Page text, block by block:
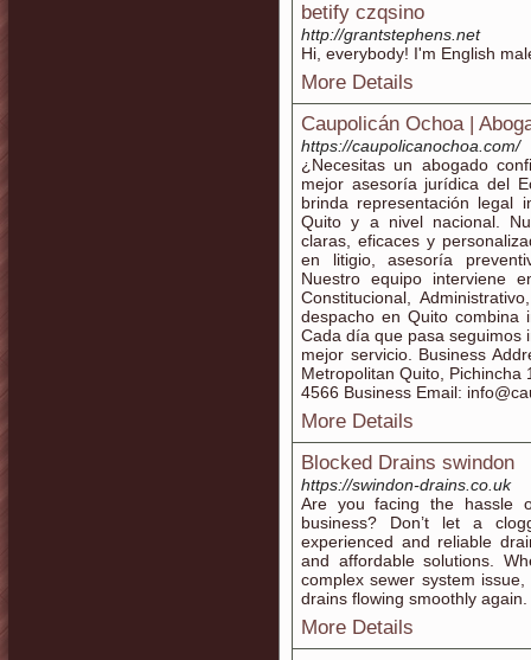
betify czqsino
http://grantstephens.net
Hi, everybody! I'm English
More Details
Caupolicán Ochoa |
https://caupolicanochoa.com/
¿Necesitas un abogado
mejor asesoría jurídica del
brinda representación legal
Quito y a nivel nacional.
claras, eficaces y
en litigio, asesoría
Nuestro equipo interviene
Constitucional,
despacho en Quito combina
Cada día que pasa seguimos
mejor servicio. Business
Metropolitan Quito, Pichincha
4566 Business Email:
More Details
Blocked Drains swindon
https://swindon-drains.co.uk
Are you facing the hassle
business? Don’t let a
experienced and reliable
and affordable solutions.
complex sewer system
drains flowing smoothly again.
More Details